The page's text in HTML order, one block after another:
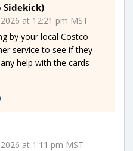
Sidekick)
at 12:21 pm MST
by your local Costco
service to see if they
help with the cards
at 1:11 pm MST